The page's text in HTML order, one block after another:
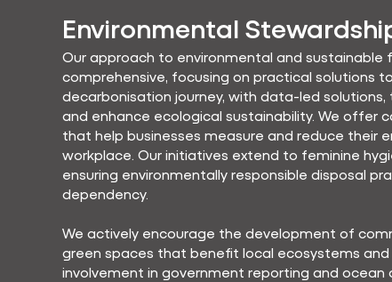
Environmental
Our approach to environmental and sustainable
comprehensive, focusing on practical solutions
decarbonisation journey, with data-led
and enhance ecological sustainability. We offer
that help businesses measure and reduce their
workplace. Our initiatives extend to feminine
ensuring environmentally responsible disposal
dependency.
We actively encourage the development of
green spaces that benefit local ecosystems
involvement in government reporting and ocean